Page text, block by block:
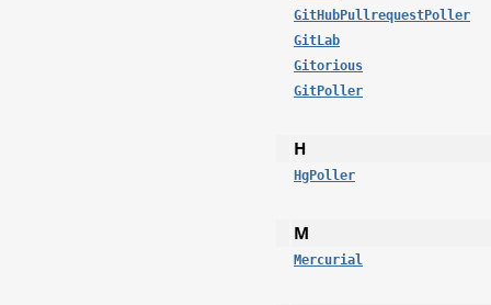
GitHubPullrequestPoller
GitLab
Gitorious
GitPoller
H
HgPoller
M
Mercurial